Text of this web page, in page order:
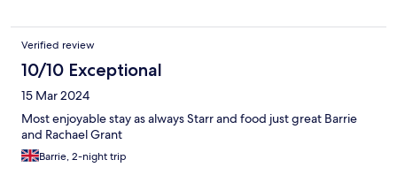
Verified review
10/10 Exceptional
15 Mar 2024
Most enjoyable stay as always Starr and food just great Barrie
and Rachael Grant
Barrie, 2-night trip